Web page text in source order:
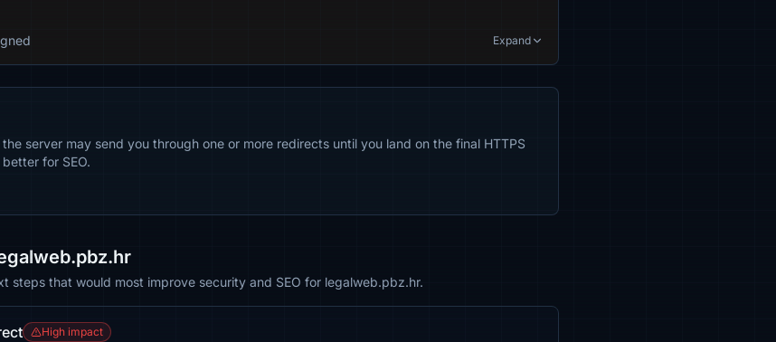
Expand
server may send you through one or more redirects until you land on the final HTTPS
for SEO.
steps that would most improve security and SEO for legalweb.pbz.hr.
High impact